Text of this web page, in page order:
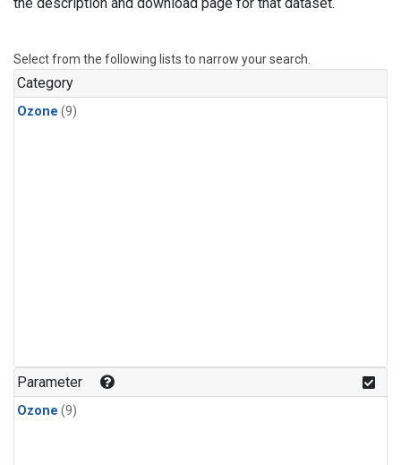
Select from the following lists to narrow your search.
Category
Ozone (9)
Parameter
Ozone (9)